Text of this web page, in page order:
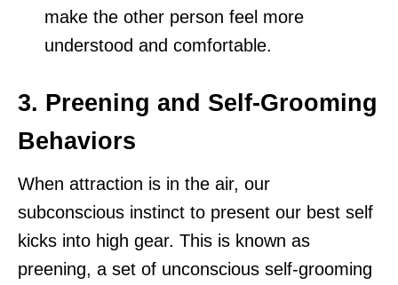
make the other person feel more
understood and comfortable.
3. Preening and Self-Grooming
Behaviors
When attraction is in the air, our
subconscious instinct to present our best self
kicks into high gear. This is known as
preening, a set of unconscious self-grooming